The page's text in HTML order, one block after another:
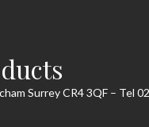
Surrey CR4 3QF – Tel